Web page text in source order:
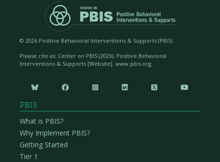
© 2026 Positive Behavioral Interventions & Supports (PBIS)
Please cite as: Center on PBIS (2026). Positive Behavioral
Interventions & Supports [Website]. www.pbis.org.
     
PBIS
What is PBIS?
Why Implement PBIS?
Getting Started
Tier 1